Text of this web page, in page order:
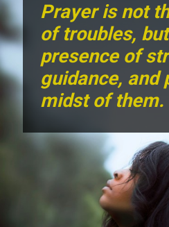
Prayer is not
of troubles,
presence of
guidance, and
midst of them.